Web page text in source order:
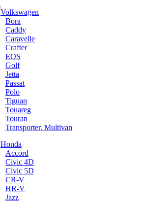
Volkswagen
Bora
Caddy
Caravelle
Crafter
EOS
Golf
Jetta
Passat
Polo
Tiguan
Touareg
Touran
Transporter, Multivan
Honda
Accord
Civic 4D
Civic 5D
CR-V
HR-V
Jazz